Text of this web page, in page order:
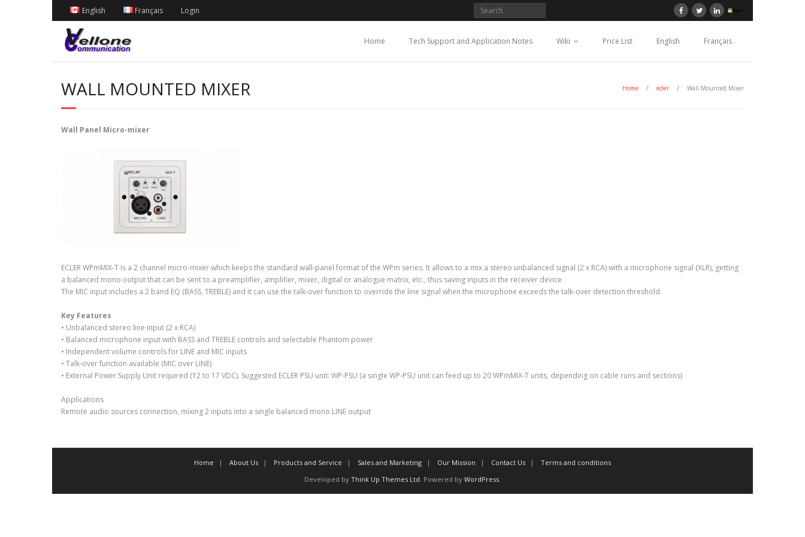
English Français Login
Home Tech Support and Application Notes Wiki Price List English Français
WALL MOUNTED MIXER Home / ecler / Wall Mounted Mixer
Wall Panel Micro-mixer
ECLER WPmMIX-T is a 2 channel micro-mixer which keeps the standard wall-panel format of the WPm series. It allows to a mix a stereo unbalanced signal (2 x RCA) with a microphone signal (XLR), getting
a balanced mono output that can be sent to a preamplifier, amplifier, mixer, digital or analogue matrix, etc., thus saving inputs in the receiver device.
The MIC input includes a 2 band EQ (BASS, TREBLE) and it can use the talk-over function to override the line signal when the microphone exceeds the talk-over detection threshold.
Key Features
• Unbalanced stereo line input (2 x RCA)
• Balanced microphone input with BASS and TREBLE controls and selectable Phantom power
• Independent volume controls for LINE and MIC inputs
• Talk-over function available (MIC over LINE)
• External Power Supply Unit required (12 to 17 VDC). Suggested ECLER PSU unit: WP-PSU (a single WP-PSU unit can feed up to 20 WPmMIX-T units, depending on cable runs and sections)
Applications
Remote audio sources connection, mixing 2 inputs into a single balanced mono LINE output
Home About Us Products and Service Sales and Marketing Our Mission Contact Us
Terms and conditions
Developed by Think Up Themes Ltd. Powered by WordPress.